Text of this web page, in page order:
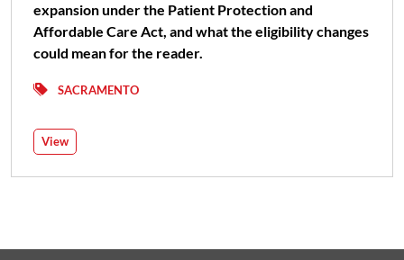
expansion under the Patient Protection and
Affordable Care Act, and what the eligibility changes
could mean for the reader.
SACRAMENTO
View